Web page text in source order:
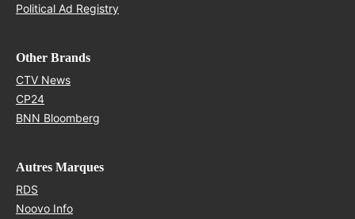
Political Ad Registry
Other Brands
CTV News
CP24
BNN Bloomberg
Autres Marques
RDS
Noovo Info